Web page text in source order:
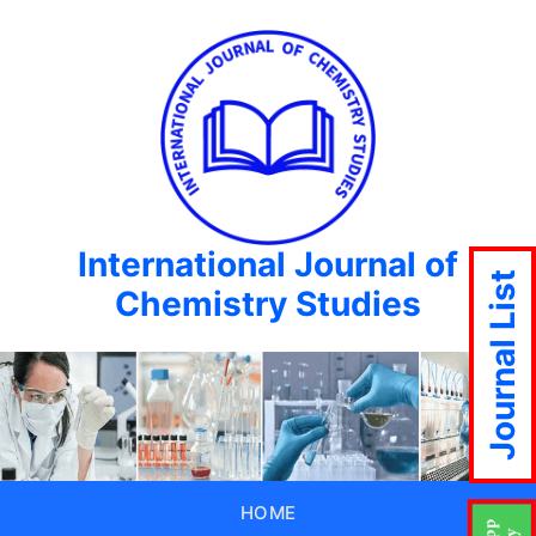
International Journal of
Chemistry Studies
HOME
Journal List